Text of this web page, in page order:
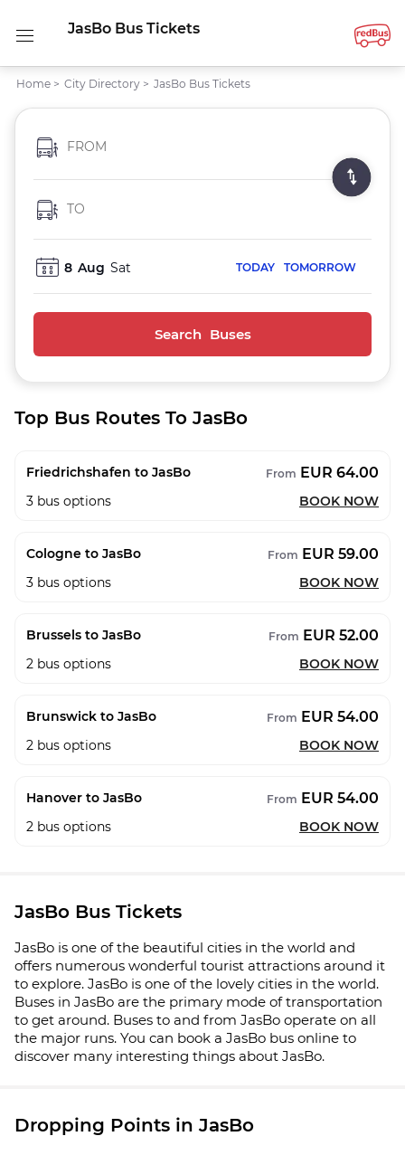
JasBo Bus Tickets
Home > City Directory > JasBo Bus Tickets
FROM
TO
8 Aug Sat TODAY TOMORROW
Search Buses
Top Bus Routes To JasBo
Friedrichshafen to JasBo From EUR 64.00
3 bus options BOOK NOW
Cologne to JasBo From EUR 59.00
3 bus options BOOK NOW
Brussels to JasBo From EUR 52.00
2 bus options BOOK NOW
Brunswick to JasBo From EUR 54.00
2 bus options BOOK NOW
Hanover to JasBo From EUR 54.00
2 bus options BOOK NOW
JasBo Bus Tickets
JasBo is one of the beautiful cities in the world and
offers numerous wonderful tourist attractions around it
to explore. JasBo is one of the lovely cities in the world.
Buses in JasBo are the primary mode of transportation
to get around. Buses to and from JasBo operate on all
the major runs. You can book a JasBo bus online to
discover many interesting things about JasBo.
Dropping Points in JasBo